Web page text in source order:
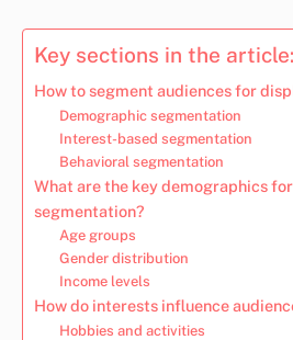
Key sections in the article:
How to segment audiences for
Demographic segmentation
Interest-based segmentation
Behavioral segmentation
What are the key demographics
segmentation?
Age groups
Gender distribution
Income levels
How do interests influence
Hobbies and activities